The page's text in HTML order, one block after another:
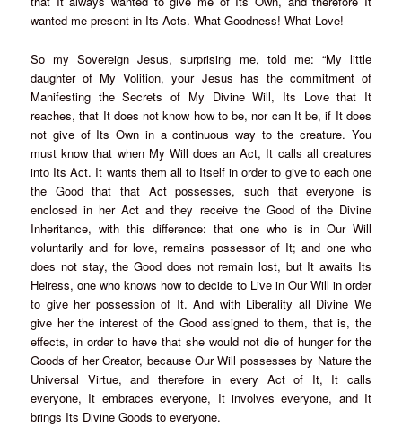
wanted me present in Its Acts. What Goodness! What Love!
So my Sovereign Jesus, surprising me, told me: “My little
daughter of My Volition, your Jesus has the commitment of
Manifesting the Secrets of My Divine Will, Its Love that It
reaches, that It does not know how to be, nor can It be, if It does
not give of Its Own in a continuous way to the creature. You
must know that when My Will does an Act, It calls all creatures
into Its Act. It wants them all to Itself in order to give to each one
the Good that that Act possesses, such that everyone is
enclosed in her Act and they receive the Good of the Divine
Inheritance, with this difference: that one who is in Our Will
voluntarily and for love, remains possessor of It; and one who
does not stay, the Good does not remain lost, but It awaits Its
Heiress, one who knows how to decide to Live in Our Will in order
to give her possession of It. And with Liberality all Divine We
give her the interest of the Good assigned to them, that is, the
effects, in order to have that she would not die of hunger for the
Goods of her Creator, because Our Will possesses by Nature the
Universal Virtue, and therefore in every Act of It, It calls
everyone, It embraces everyone, It involves everyone, and It
brings Its Divine Goods to everyone.